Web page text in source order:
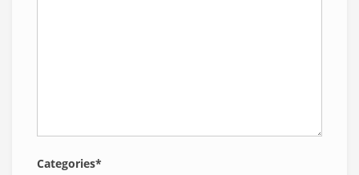
Categories*